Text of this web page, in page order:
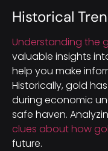
Historical
Understanding the
valuable insights
help you make
Historically, gold
during economic
safe haven.
clues about how
future.